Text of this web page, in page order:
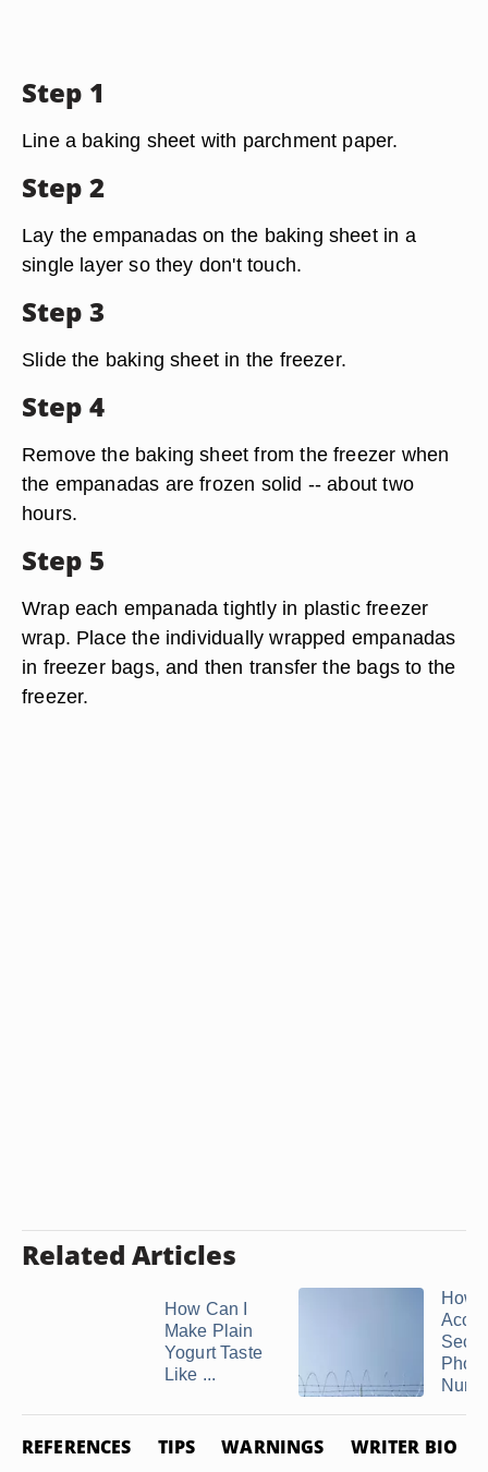
Step 1
Line a baking sheet with parchment paper.
Step 2
Lay the empanadas on the baking sheet in a
single layer so they don't touch.
Step 3
Slide the baking sheet in the freezer.
Step 4
Remove the baking sheet from the freezer when
the empanadas are frozen solid -- about two
hours.
Step 5
Wrap each empanada tightly in plastic freezer
wrap. Place the individually wrapped empanadas
in freezer bags, and then transfer the bags to the
freezer.
Related Articles
How Can I
Make Plain
Yogurt Taste
Like ...
How
REFERENCES TIPS WARNINGS WRITER BIO